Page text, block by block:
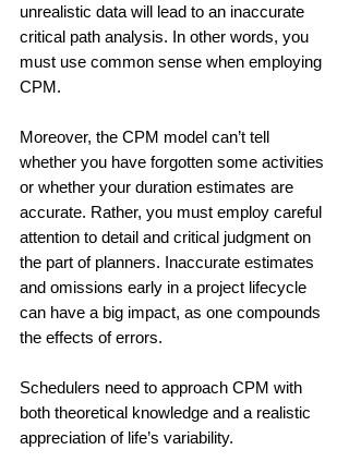
unrealistic data will lead to an inaccurate
critical path analysis. In other words, you
must use common sense when employing
CPM.
Moreover, the CPM model can’t tell
whether you have forgotten some activities
or whether your duration estimates are
accurate. Rather, you must employ careful
attention to detail and critical judgment on
the part of planners. Inaccurate estimates
and omissions early in a project lifecycle
can have a big impact, as one compounds
the effects of errors.
Schedulers need to approach CPM with
both theoretical knowledge and a realistic
appreciation of life’s variability.